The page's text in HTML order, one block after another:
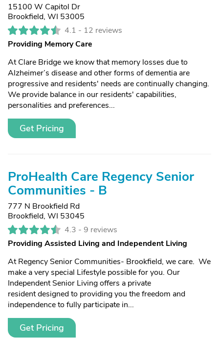
15100 W Capitol Dr
Brookfield, WI 53005
4.1 - 12 reviews
Providing Memory Care
At Clare Bridge we know that memory losses due to
Alzheimer’s disease and other forms of dementia are
progressive and residents' needs are continually changing.
We provide balance in our residents' capabilities,
personalities and preferences...
Get Pricing
ProHealth Care Regency Senior
Communities - B
777 N Brookfield Rd
Brookfield, WI 53045
4.3 - 9 reviews
Providing Assisted Living and Independent Living
At Regency Senior Communities- Brookfield, we care. We
make a very special Lifestyle possible for you. Our
Independent Senior Living offers a private
resident designed to providing you the freedom and
independence to fully participate in...
Get Pricing